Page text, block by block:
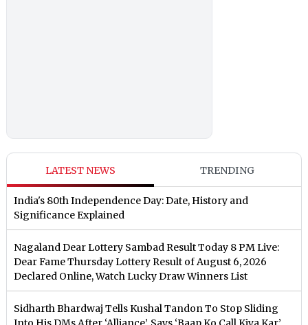
LATEST NEWS TRENDING
India's 80th Independence Day: Date, History and
Significance Explained
Nagaland Dear Lottery Sambad Result Today 8 PM Live:
Dear Fame Thursday Lottery Result of August 6, 2026
Declared Online, Watch Lucky Draw Winners List
Sidharth Bhardwaj Tells Kushal Tandon To Stop Sliding